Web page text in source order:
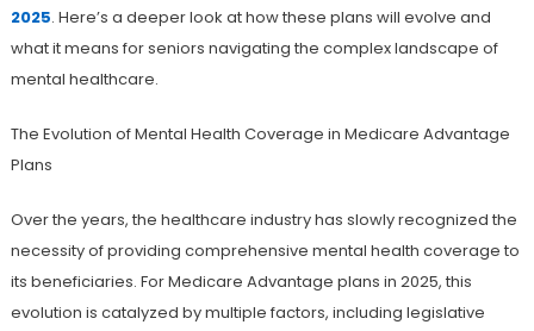
2025. Here’s a deeper look at how these plans will evolve and
what it means for seniors navigating the complex landscape of
mental healthcare.
The Evolution of Mental Health Coverage in Medicare Advantage
Plans
Over the years, the healthcare industry has slowly recognized the
necessity of providing comprehensive mental health coverage to
its beneficiaries. For Medicare Advantage plans in 2025, this
evolution is catalyzed by multiple factors, including legislative